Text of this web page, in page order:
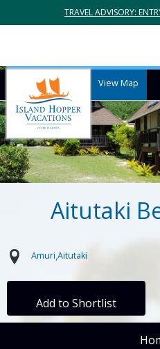
TRAVEL ADVISORY:
View Map
Aitutaki
Amuri Aitutaki
Add to Shortlist